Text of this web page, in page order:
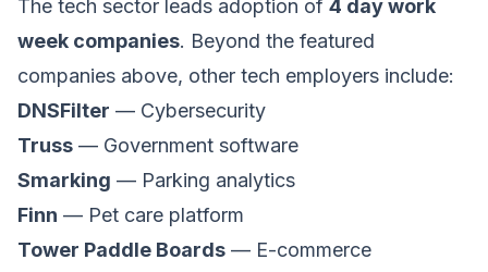
The tech sector leads adoption of 4 day work
week companies. Beyond the featured
companies above, other tech employers include:
DNSFilter — Cybersecurity
Truss — Government software
Smarking — Parking analytics
Finn — Pet care platform
Tower Paddle Boards — E-commerce